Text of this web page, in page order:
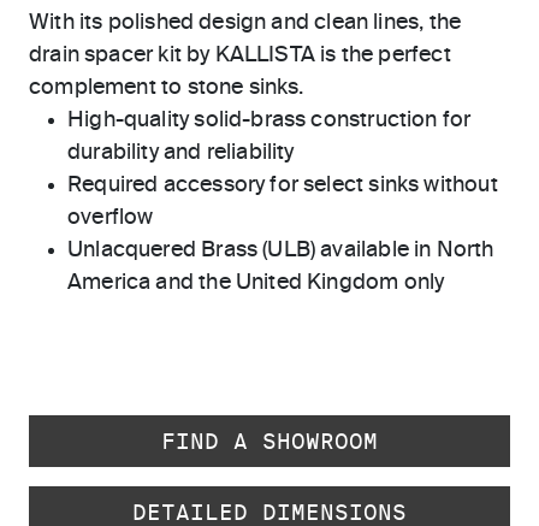
With its polished design and clean lines, the
drain spacer kit by KALLISTA is the perfect
complement to stone sinks.
High-quality solid-brass construction for
durability and reliability
Required accessory for select sinks without
overflow
Unlacquered Brass (ULB) available in North
America and the United Kingdom only
FIND A SHOWROOM
DETAILED DIMENSIONS